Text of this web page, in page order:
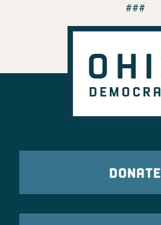
###
DONATE